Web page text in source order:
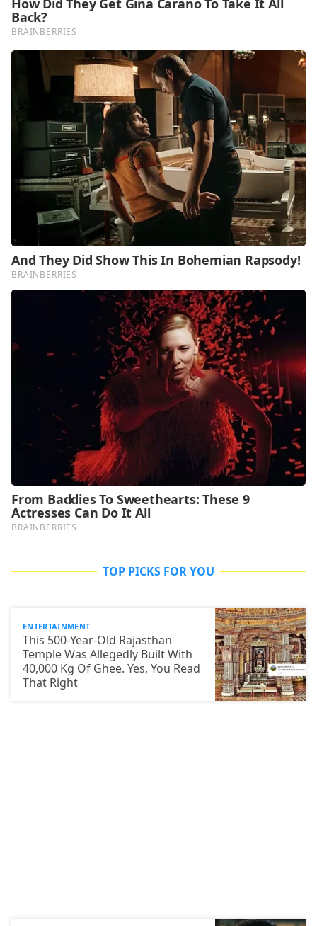
TOP PICKS FOR YOU
ENTERTAINMENT
This 500-Year-Old Rajasthan
Temple Was Allegedly Built With
40,000 Kg Of Ghee. Yes, You Read
That Right